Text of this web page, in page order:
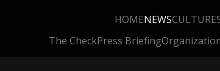
HOMENEWSCULTURE
The CheckPress Briefing